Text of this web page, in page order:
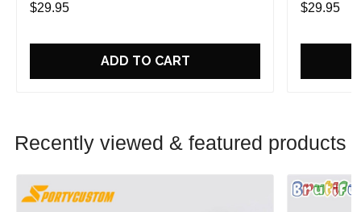
$29.95
ADD TO CART
$29.95
Recently viewed & featured products